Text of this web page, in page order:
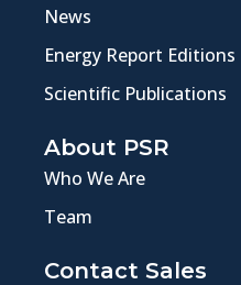
News
Energy Report Editions
Scientific Publications
About PSR
Who We Are
Team
Contact Sales